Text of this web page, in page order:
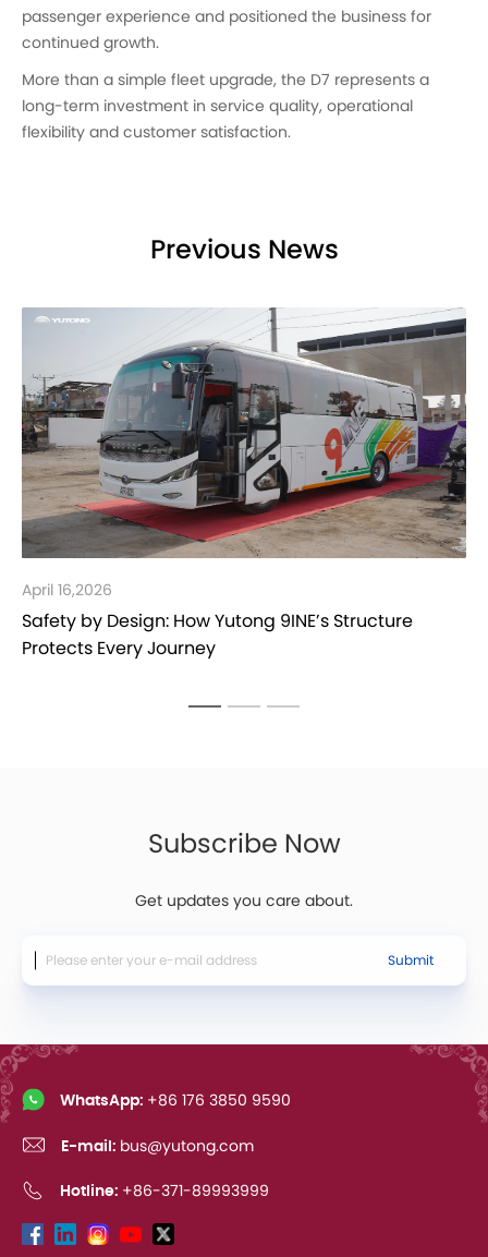
passenger experience and positioned the business for
continued growth.
More than a simple fleet upgrade, the D7 represents a
long-term investment in service quality, operational
flexibility and customer satisfaction.
Previous News
How Yutong 9INE’s Structure
Journey
Yutong Bus
Subscribe Now
Get updates you care about.
Submit
WhatsApp: +86 176 3850 9590
E-mail: bus@yutong.com
Hotline: +86-371-89993999